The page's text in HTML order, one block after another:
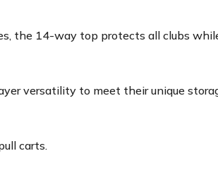
the 14-way top protects all clubs
versatility to meet their unique
carts.